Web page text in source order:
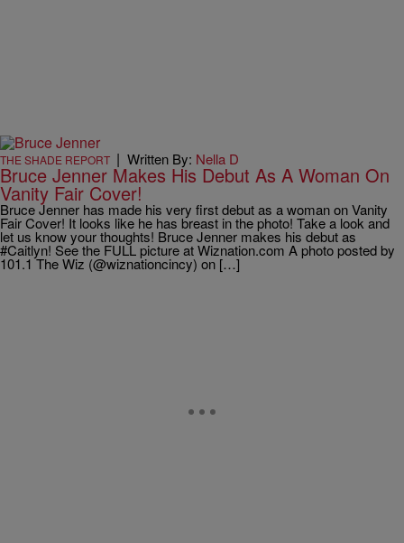
THE SHADE REPORT | Written By: Nella D
Bruce Jenner Makes His Debut As A Woman On
Vanity Fair Cover!
Bruce Jenner has made his very first debut as a woman on Vanity
Fair Cover! It looks like he has breast in the photo! Take a look and
let us know your thoughts! Bruce Jenner makes his debut as
#Caitlyn! See the FULL picture at Wiznation.com A photo posted by
101.1 The Wiz (@wiznationcincy) on […]